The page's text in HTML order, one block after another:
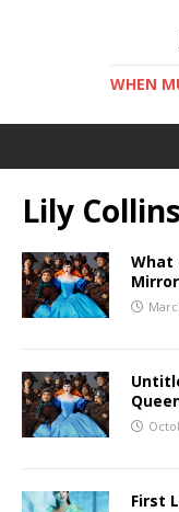
WHEN
Lily Collins
What
First